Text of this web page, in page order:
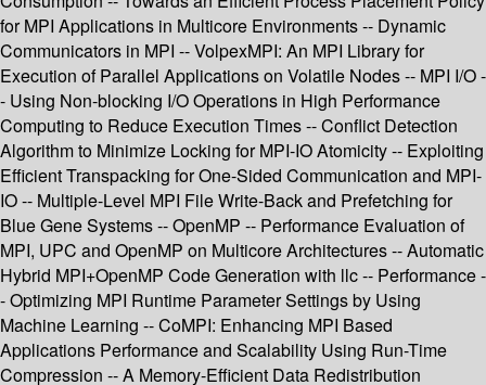
for MPI Applications in Multicore Environments -- Dynamic
Communicators in MPI -- VolpexMPI: An MPI Library for
Execution of Parallel Applications on Volatile Nodes -- MPI I/O -
- Using Non-blocking I/O Operations in High Performance
Computing to Reduce Execution Times -- Conflict Detection
Algorithm to Minimize Locking for MPI-IO Atomicity -- Exploiting
Efficient Transpacking for One-Sided Communication and MPI-
IO -- Multiple-Level MPI File Write-Back and Prefetching for
Blue Gene Systems -- OpenMP -- Performance Evaluation of
MPI, UPC and OpenMP on Multicore Architectures -- Automatic
Hybrid MPI+OpenMP Code Generation with llc -- Performance -
- Optimizing MPI Runtime Parameter Settings by Using
Machine Learning -- CoMPI: Enhancing MPI Based
Applications Performance and Scalability Using Run-Time
Compression -- A Memory-Efficient Data Redistribution